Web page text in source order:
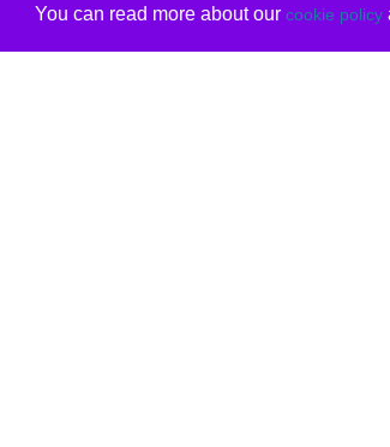
You can read more about our cookie policy